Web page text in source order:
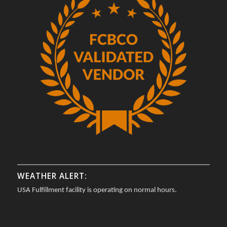
WEATHER ALERT:
USA Fulfillment facility is operating on normal hours.